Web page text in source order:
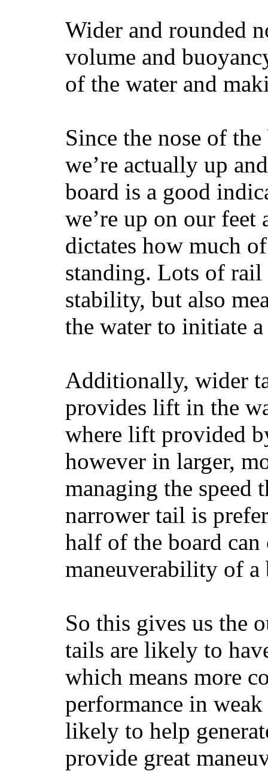
Wider and rounded
volume and
of the water and
Since the nose of
we’re actually up
board is a good
we’re up on our
dictates how much
standing. Lots of rail
stability, but also
the water to initiate
Additionally, wider
provides lift in the
where lift provided
however in larger,
managing the speed
narrower tail is
half of the board
maneuverability of a
So this gives us the
tails are likely to
which means more
performance in
likely to help
provide great